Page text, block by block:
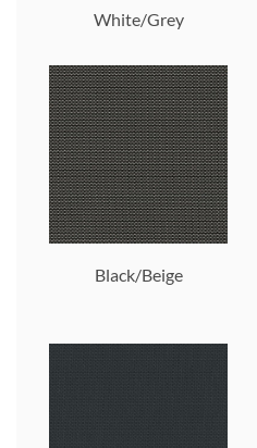
White/Grey
Black/Beige